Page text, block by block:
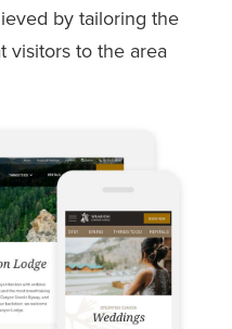
by tailoring the
visitors to the area